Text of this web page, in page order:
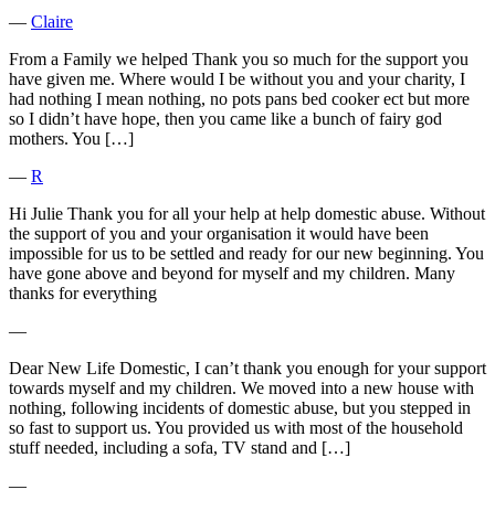
― Claire
From a Family we helped Thank you so much for the support you
have given me. Where would I be without you and your charity, I
had nothing I mean nothing, no pots pans bed cooker ect but more
so I didn’t have hope, then you came like a bunch of fairy god
mothers. You […]
― R
Hi Julie Thank you for all your help at help domestic abuse. Without
the support of you and your organisation it would have been
impossible for us to be settled and ready for our new beginning. You
have gone above and beyond for myself and my children. Many
thanks for everything
―
Dear New Life Domestic, I can’t thank you enough for your support
towards myself and my children. We moved into a new house with
nothing, following incidents of domestic abuse, but you stepped in
so fast to support us. You provided us with most of the household
stuff needed, including a sofa, TV stand and […]
―